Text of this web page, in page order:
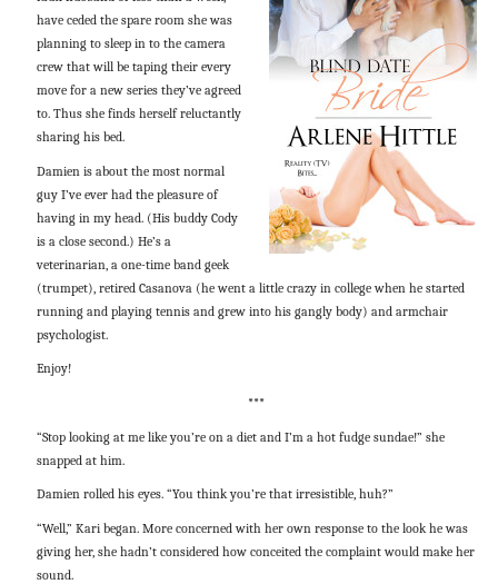
have ceded the spare room she was
planning to sleep in to the camera
crew that will be taping their every
move for a new series they’ve agreed
to. Thus she finds herself reluctantly
sharing his bed.
Damien is about the most normal
guy I’ve ever had the pleasure of
having in my head. (His buddy Cody
is a close second.) He’s a
veterinarian, a one-time band geek
(trumpet), retired Casanova (he went a little crazy in college when he started
running and playing tennis and grew into his gangly body) and armchair
psychologist.
Enjoy!
***
“Stop looking at me like you’re on a diet and I’m a hot fudge sundae!” she
snapped at him.
Damien rolled his eyes. “You think you’re that irresistible, huh?”
“Well,” Kari began. More concerned with her own response to the look he was
giving her, she hadn’t considered how conceited the complaint would make her
sound.